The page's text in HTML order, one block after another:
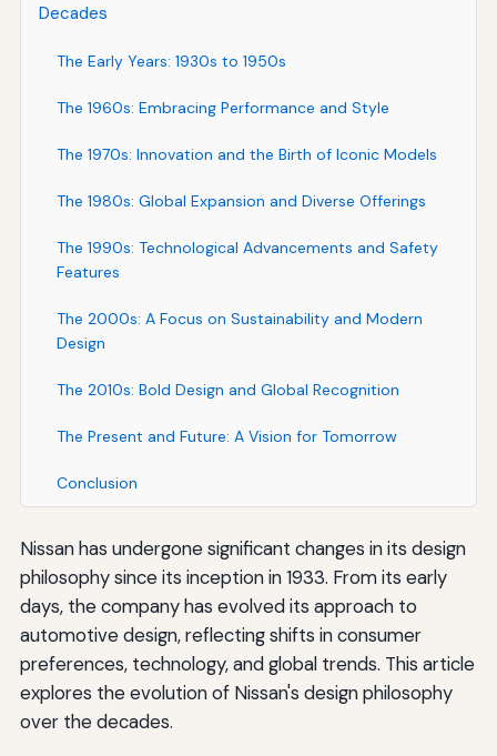
Decades
The Early Years: 1930s to 1950s
The 1960s: Embracing Performance and Style
The 1970s: Innovation and the Birth of Iconic Models
The 1980s: Global Expansion and Diverse Offerings
The 1990s: Technological Advancements and Safety
Features
The 2000s: A Focus on Sustainability and Modern
Design
The 2010s: Bold Design and Global Recognition
The Present and Future: A Vision for Tomorrow
Conclusion
Nissan has undergone significant changes in its design
philosophy since its inception in 1933. From its early
days, the company has evolved its approach to
automotive design, reflecting shifts in consumer
preferences, technology, and global trends. This article
explores the evolution of Nissan's design philosophy
over the decades.